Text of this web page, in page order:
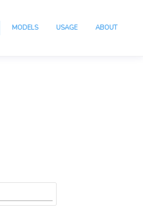
ABOUT
USAGE
MODELS